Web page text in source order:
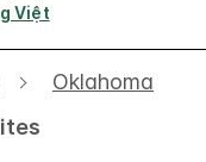
Việt
Oklahoma